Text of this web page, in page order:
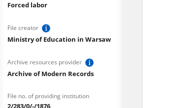
Forced labor
File creator
Ministry of Education in Warsaw
Archive resources provider
Archive of Modern Records
File no. of providing institution
2/283/0/-/1876